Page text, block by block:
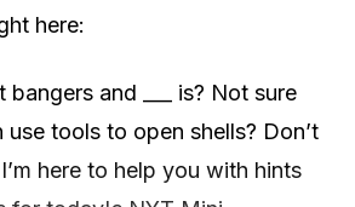
here:
and ___ is? Not sure
use tools to open shells? Don’t
here to help you with hints